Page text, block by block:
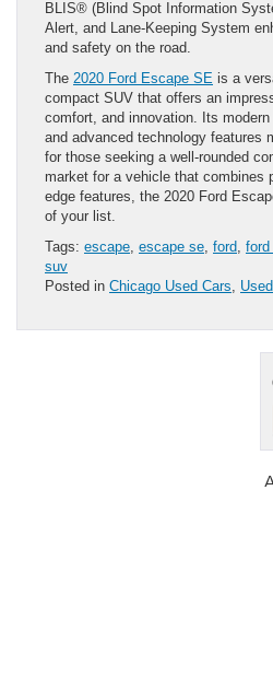
BLIS® (Blind Spot Information
Alert, and Lane-Keeping System
and safety on the road.
The 2020 Ford Escape SE is a
compact SUV that offers an
comfort, and innovation. Its
and advanced technology features
for those seeking a well-rounded
market for a vehicle that combines
edge features, the 2020 Ford
of your list.
Tags: escape escape se ford ford
suv
Posted in Chicago Used Cars